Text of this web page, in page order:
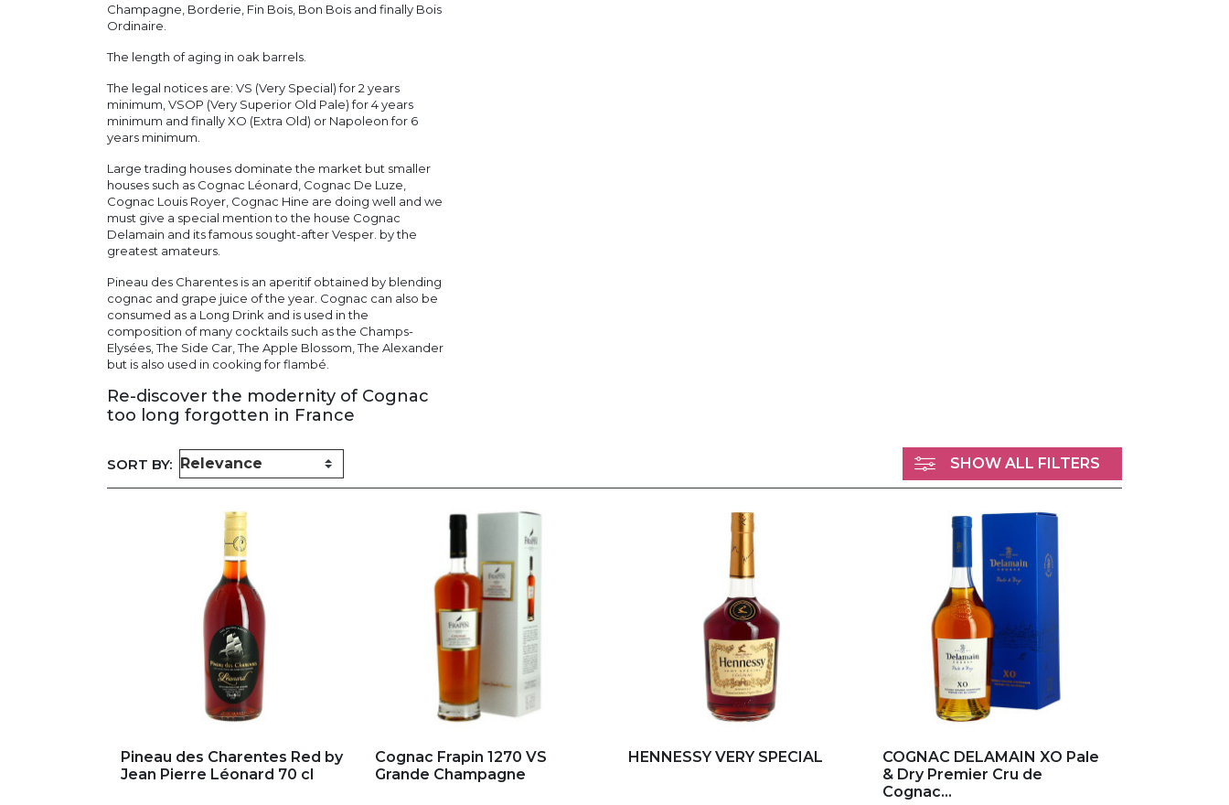
Champagne, Borderie, Fin Bois, Bon Bois and finally Bois
Ordinaire.
The length of aging in oak barrels.
The legal notices are: VS (Very Special) for 2 years
minimum, VSOP (Very Superior Old Pale) for 4 years
minimum and finally XO (Extra Old) or Napoleon for 6
years minimum.
Large trading houses dominate the market but smaller
houses such as Cognac Léonard, Cognac De Luze,
Cognac Louis Royer, Cognac Hine are doing well and we
must give a special mention to the house Cognac
Delamain and its famous sought-after Vesper. by the
greatest amateurs.
Pineau des Charentes is an aperitif obtained by blending
cognac and grape juice of the year. Cognac can also be
consumed as a Long Drink and is used in the
composition of many cocktails such as the Champs-
Elysées, The Side Car, The Apple Blossom, The Alexander
but is also used in cooking for flambé.
Re-discover the modernity of Cognac
too long forgotten in France
SORT BY: SHOW ALL FILTERS
Pineau des Charentes Red by
Jean Pierre Léonard 70 cl
Cognac Frapin 1270 VS
Grande Champagne
HENNESSY VERY SPECIAL
COGNAC DELAMAIN XO Pale
& Dry Premier Cru de
Cognac...